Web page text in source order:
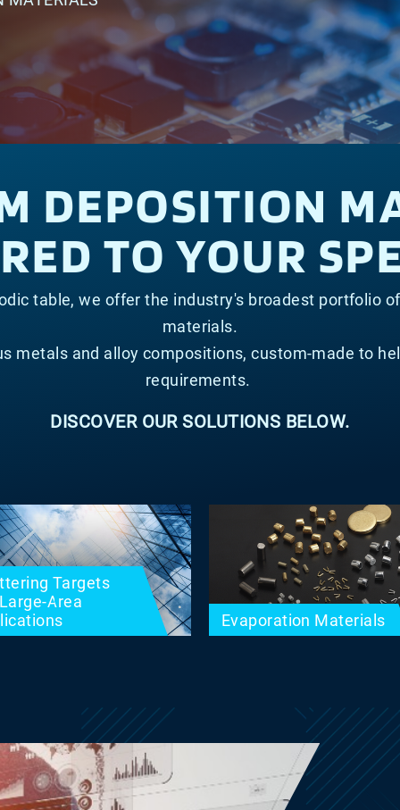
DEPOSITION
TO YOUR
table, we offer the industry's broadest portfolio
materials.
metals and alloy compositions, custom-made to
requirements.
DISCOVER OUR SOLUTIONS BELOW.
Targets
Area
Evaporation Materials